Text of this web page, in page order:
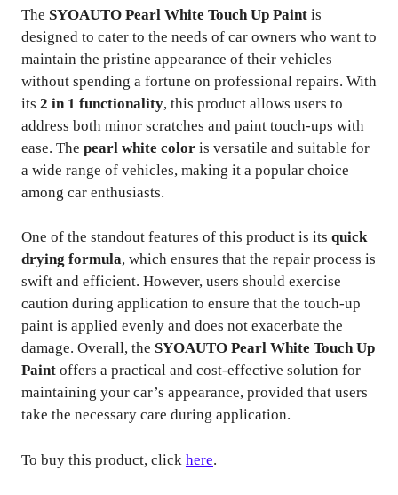
The SYOAUTO Pearl White Touch Up Paint is
designed to cater to the needs of car owners who want to
maintain the pristine appearance of their vehicles
without spending a fortune on professional repairs. With
its 2 in 1 functionality, this product allows users to
address both minor scratches and paint touch-ups with
ease. The pearl white color is versatile and suitable for
a wide range of vehicles, making it a popular choice
among car enthusiasts.
One of the standout features of this product is its quick
drying formula, which ensures that the repair process is
swift and efficient. However, users should exercise
caution during application to ensure that the touch-up
paint is applied evenly and does not exacerbate the
damage. Overall, the SYOAUTO Pearl White Touch Up
Paint offers a practical and cost-effective solution for
maintaining your car’s appearance, provided that users
take the necessary care during application.
To buy this product, click here.